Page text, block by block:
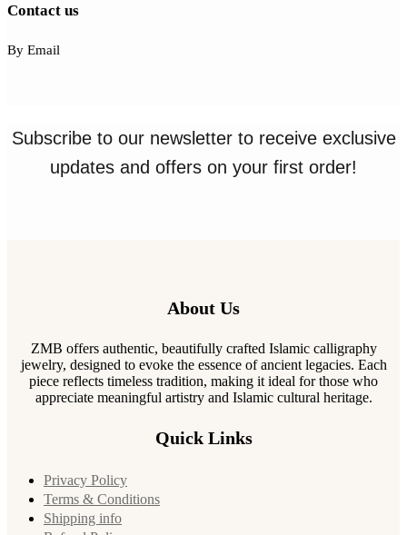
Contact us
By Email
Subscribe to our newsletter to receive exclusive
updates and offers on your first order!
About Us
ZMB offers authentic, beautifully crafted Islamic calligraphy
jewelry, designed to evoke the essence of ancient legacies. Each
piece reflects timeless tradition, making it ideal for those who
appreciate meaningful artistry and Islamic cultural heritage.
Quick Links
Privacy Policy
Terms & Conditions
Shipping info